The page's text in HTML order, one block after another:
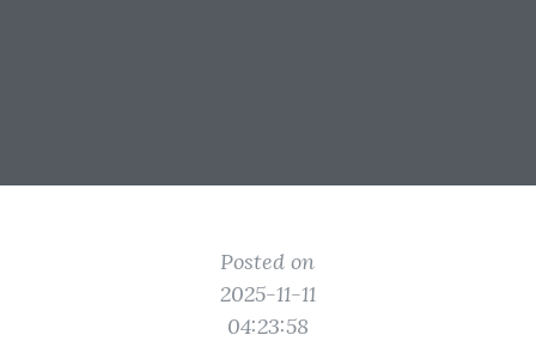
Posted on
2025-11-11
04:23:58